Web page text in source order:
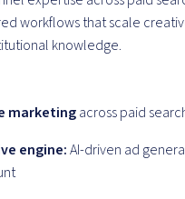
workflows that scale
knowledge.
marketingacross paid
engine:AI-driven ad